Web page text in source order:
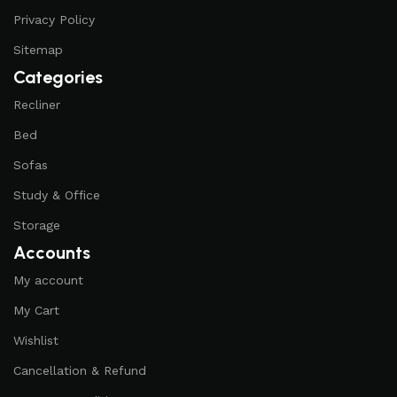
Privacy Policy
Sitemap
Categories
Recliner
Bed
Sofas
Study & Office
Storage
Accounts
My account
My Cart
Wishlist
Cancellation & Refund